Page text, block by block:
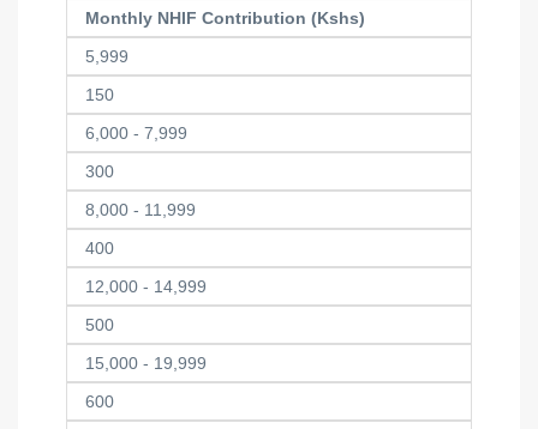
Monthly NHIF Contribution (Kshs)
5,999
150
6,000 - 7,999
300
8,000 - 11,999
400
12,000 - 14,999
500
15,000 - 19,999
600